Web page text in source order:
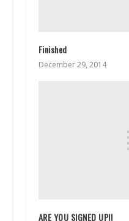
Finished
December 29, 2014
ARE YOU SIGNED UP!!